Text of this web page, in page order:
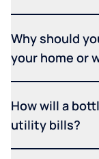
Why should
your home or
How will a
utility bills?